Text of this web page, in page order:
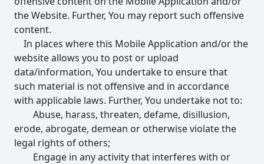
the Website. Further, You may report such offensive
content.
In places where this Mobile Application and/or the
website allows you to post or upload
data/information, You undertake to ensure that
such material is not offensive and in accordance
with applicable laws. Further, You undertake not to:
Abuse, harass, threaten, defame, disillusion,
erode, abrogate, demean or otherwise violate the
legal rights of others;
Engage in any activity that interferes with or